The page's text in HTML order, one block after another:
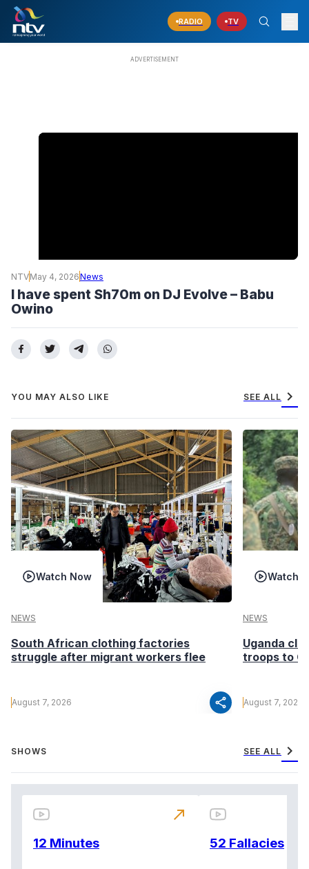
RADIO TV
NTVMay 4, 2026News
I have spent Sh70m on DJ Evolve – Babu
Owino
YOU MAY ALSO LIKE SEE ALL chevron_right
Watch Now
NEWS
South African clothing factories
struggle after migrant workers flee
August 7, 2026 share
Watch
NEWS
Uganda
troops to
August 7, 2026
SHOWS SEE ALL chevron_right
12 Minutes
north_east
52 Fallacies